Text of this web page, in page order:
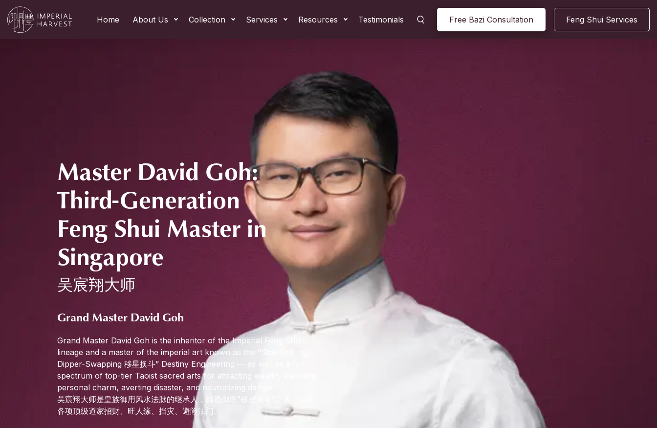
Home About Us Collection Services Resources Testimonials Free Bazi Consultation Feng Shui Services
Master David Goh:
Third-Generation
Feng Shui Master in
Singapore
吴宸翔大师
Grand Master David Goh
Grand Master David Goh is the inheritor of the Imperial Feng Shui
lineage and a master of the imperial art known as the “Star-Shifting,
Dipper-Swapping 移星换斗” Destiny Engineering — as well as a full
spectrum of top-tier Taoist sacred arts for attracting wealth, elevating
personal charm, averting disaster, and neutralizing danger.
吴宸翔大师是皇族御用风水法脉的继承人，精通御用”移星换斗”之术，以及
各项顶级道家招财、旺人缘、挡灾、避险法门。